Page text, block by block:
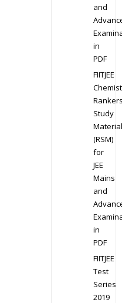
and
in
PDF
FIITJEE
Study
Material
(RSM)
for
JEE
Mains
and
in
PDF
FIITJEE
Test
Series
2019